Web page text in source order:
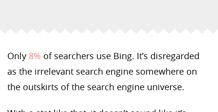
Only 8% of searchers use Bing. It’s disregarded
as the irrelevant search engine somewhere on
the outskirts of the search engine universe.